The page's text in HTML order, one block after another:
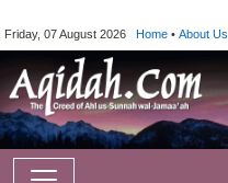
Friday, 07 August 2026 Home • About Us